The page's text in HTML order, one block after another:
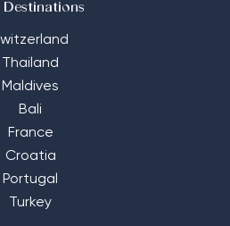
Destinations
Thailand
Maldives
Bali
France
Croatia
Portugal
Turkey